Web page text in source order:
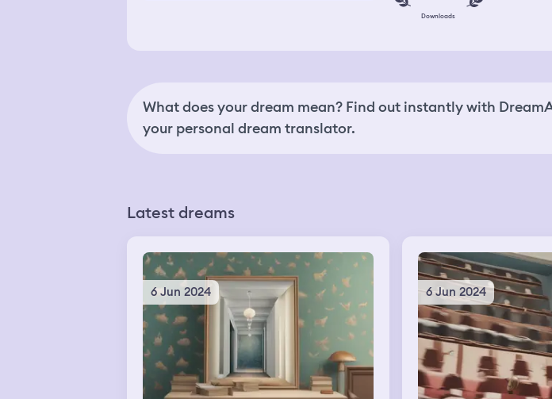
Downloads
What does your dream mean? Find out instantly with
your personal dream translator.
Latest dreams
6 Jun 2024 6 Jun 2024